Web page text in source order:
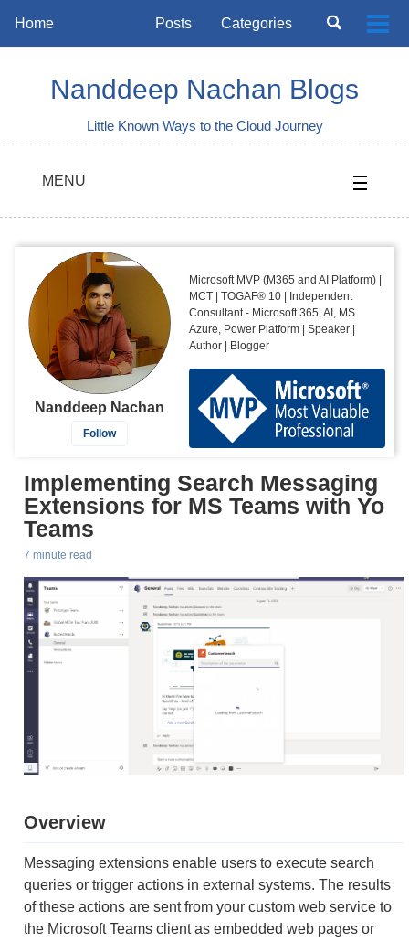
Skip
navigation
Home Posts Categories
Toggle
Nanddeep Nachan Blogs
Little Known Ways to the Cloud Journey
MENU
Nanddeep Nachan
Follow
Microsoft MVP (M365 and AI Platform) |
MCT | TOGAF® 10 | Independent
Consultant - Microsoft 365, AI, MS
Azure, Power Platform | Speaker |
Author | Blogger
Implementing Search Messaging
Extensions for MS Teams with Yo
Teams
7 minute read
Overview
Messaging extensions enable users to execute search
queries or trigger actions in external systems. The results
of these actions are sent from your custom web service to
the Microsoft Teams client as embedded web pages or